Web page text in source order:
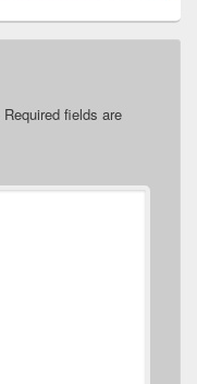
Required fields are